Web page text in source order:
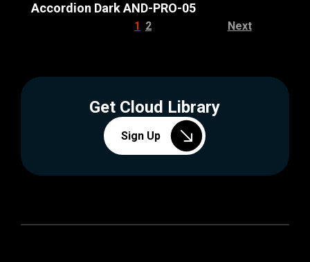
Accordion Dark AND-PRO-05
1 2 Next
Get Cloud Library
Sign Up